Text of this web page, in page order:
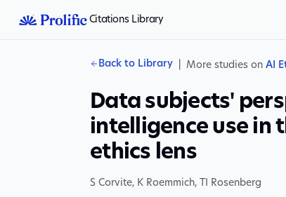
Citations Library
Back to Library More studies on AI
Data subjects'
intelligence use in
ethics lens
S Corvite, K Roemmich, TI Rosenberg